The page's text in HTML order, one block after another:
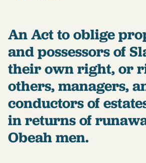
An Act to oblige
and possessors of
their own right, or
others, managers,
conductors of
in returns of
Obeah men.